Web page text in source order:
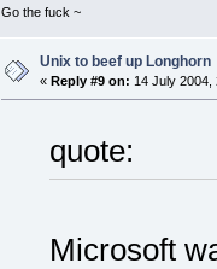
Go the fuck ~
Unix to beef up Longhorn
« Reply #9 on: 14 July 2004,
quote:
Microsoft